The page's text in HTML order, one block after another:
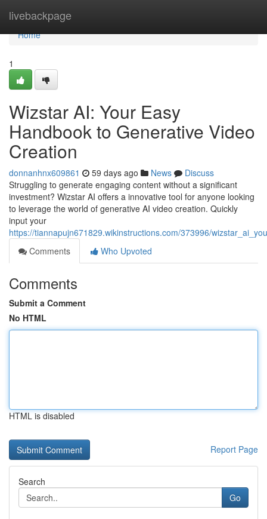
livebackpage
Home
Home
1
Wizstar AI: Your Easy
Handbook to Generative Video
Creation
donnanhnx609861 59 days ago News
Discuss
Struggling to generate engaging content without a significant
investment? Wizstar AI offers a innovative tool for anyone looking
to leverage the world of generative AI video creation. Quickly
input your
https://tiannapujn671829.wikinstructions.com/373996/
Comments
Who Upvoted
Comments
Submit a Comment
No HTML
HTML is disabled
Report Page
Search
Go